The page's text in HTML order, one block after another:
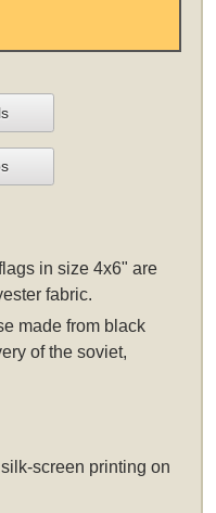
in size 4x6" are
fabric.
made from black
of the soviet,
screen printing on